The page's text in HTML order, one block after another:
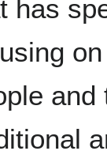
has
and